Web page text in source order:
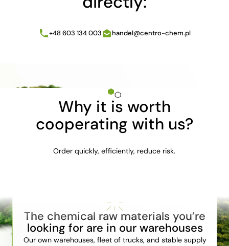
+48 603 134 003 handel@centro-chem.pl
Why it is worth
cooperating with us?
Order quickly, efficiently, reduce risk.
The chemical raw materials you’re
looking for are in our warehouses
Our own warehouses, fleet of trucks, and stable supply